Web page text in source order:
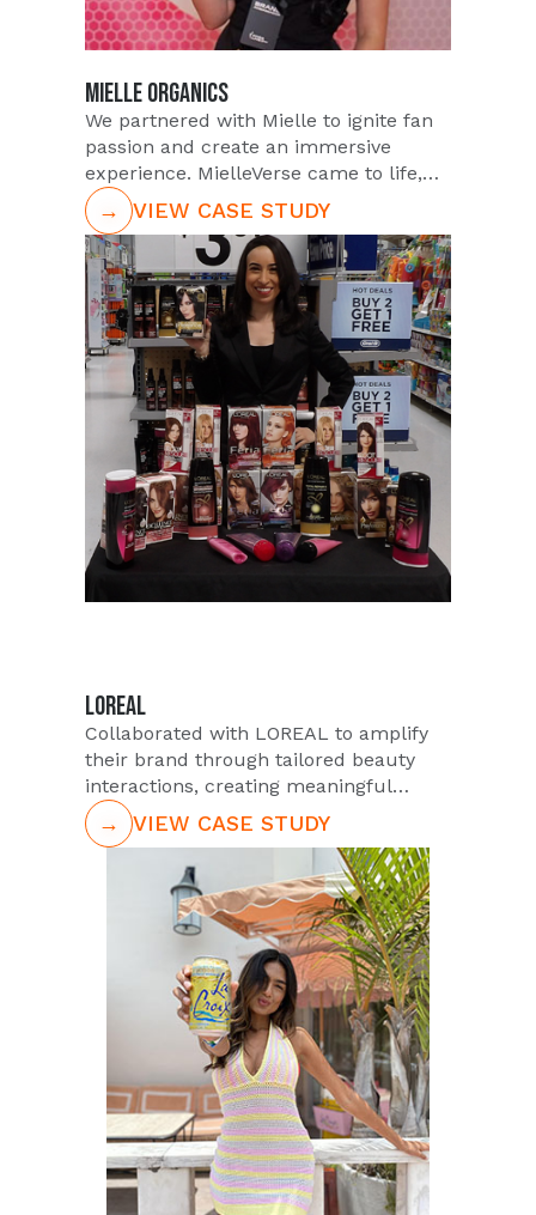
MIELLE ORGANICS
We partnered with Mielle to ignite fan
passion and create an immersive
experience. MielleVerse came to life,
driving 18,000+ fan engagements.
→ VIEW CASE STUDY
LOREAL
Collaborated with LOREAL to amplify
their brand through tailored beauty
interactions, creating meaningful
consumer connections across the U.S.
→ VIEW CASE STUDY